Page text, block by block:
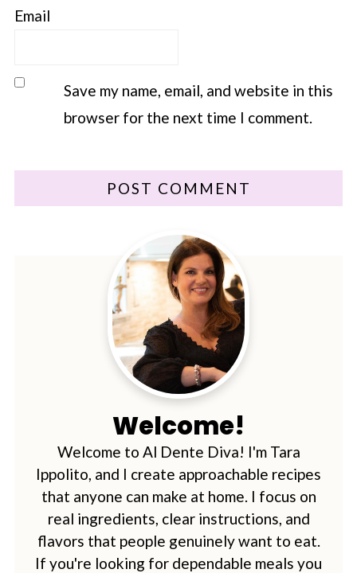
Email
Save my name, email, and website in this
browser for the next time I comment.
Welcome!
Welcome to Al Dente Diva! I'm Tara
Ippolito, and I create approachable recipes
that anyone can make at home. I focus on
real ingredients, clear instructions, and
flavors that people genuinely want to eat.
If you're looking for dependable meals you